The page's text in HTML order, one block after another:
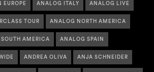
EUROPE ANALOG ITALY ANALOG LIVE
TOUR ANALOG NORTH AMERICA
AMERICA ANALOG SPAIN
ANDREA OLIVA ANJA SCHNEIDER